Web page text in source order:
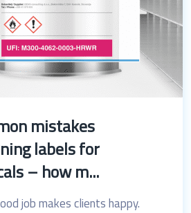
mistakes
labels for
– how m...
job makes clients happy.